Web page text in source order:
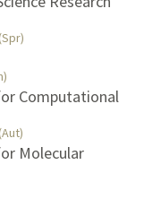
Computational
Molecular